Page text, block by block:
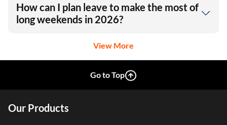
How can I plan leave to make the most of
long weekends in 2026?
View More
Go to Top
Our Products